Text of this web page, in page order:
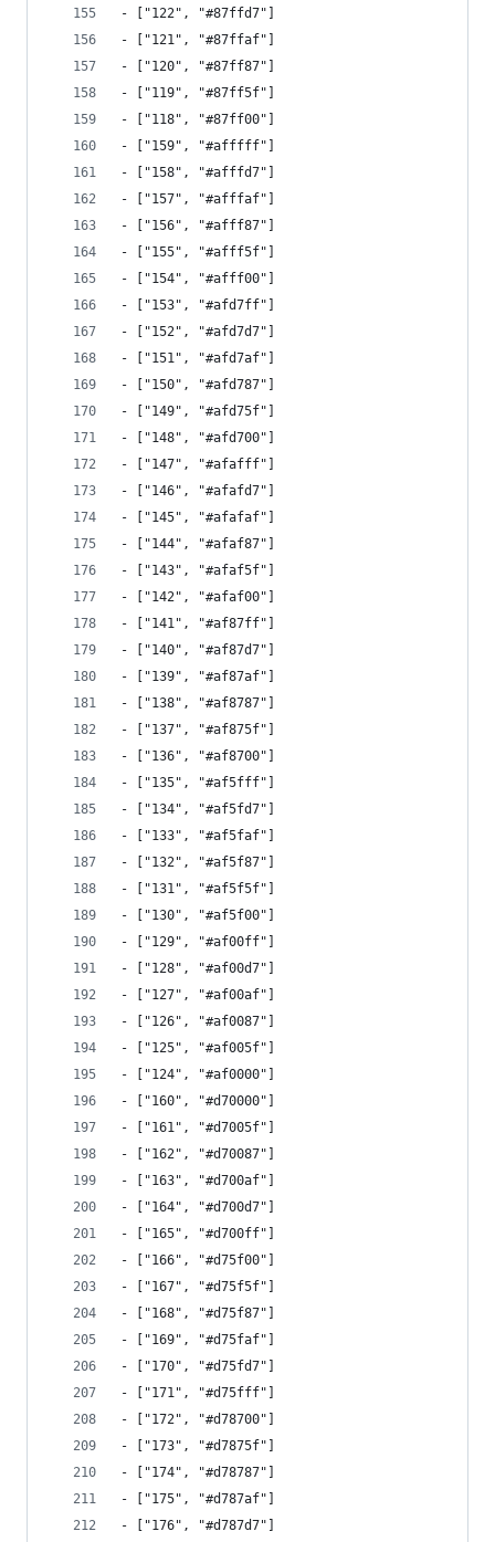
- ["122", "#87ffd7"]
- ["121", "#87ffaf"]
- ["120", "#87ff87"]
- ["119", "#87ff5f"]
- ["118", "#87ff00"]
- ["159", "#afffff"]
- ["158", "#afffd7"]
- ["157", "#afffaf"]
- ["156", "#afff87"]
- ["155", "#afff5f"]
- ["154", "#afff00"]
- ["153", "#afd7ff"]
- ["152", "#afd7d7"]
- ["151", "#afd7af"]
- ["150", "#afd787"]
- ["149", "#afd75f"]
- ["148", "#afd700"]
- ["147", "#afafff"]
- ["146", "#afafd7"]
- ["145", "#afafaf"]
- ["144", "#afaf87"]
- ["143", "#afaf5f"]
- ["142", "#afaf00"]
- ["141", "#af87ff"]
- ["140", "#af87d7"]
- ["139", "#af87af"]
- ["138", "#af8787"]
- ["137", "#af875f"]
- ["136", "#af8700"]
- ["135", "#af5fff"]
- ["134", "#af5fd7"]
- ["133", "#af5faf"]
- ["132", "#af5f87"]
- ["131", "#af5f5f"]
- ["130", "#af5f00"]
- ["129", "#af00ff"]
- ["128", "#af00d7"]
- ["127", "#af00af"]
- ["126", "#af0087"]
- ["125", "#af005f"]
- ["124", "#af0000"]
- ["160", "#d70000"]
- ["161", "#d7005f"]
- ["162", "#d70087"]
- ["163", "#d700af"]
- ["164", "#d700d7"]
- ["165", "#d700ff"]
- ["166", "#d75f00"]
- ["167", "#d75f5f"]
- ["168", "#d75f87"]
- ["169", "#d75faf"]
- ["170", "#d75fd7"]
- ["171", "#d75fff"]
- ["172", "#d78700"]
- ["173", "#d7875f"]
- ["174", "#d78787"]
- ["175", "#d787af"]
- ["176", "#d787d7"]